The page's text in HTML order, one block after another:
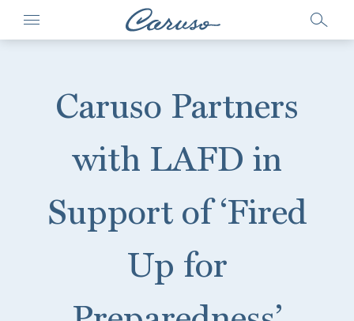
Caruso Partners
with LAFD in
Support of ‘Fired
Up for